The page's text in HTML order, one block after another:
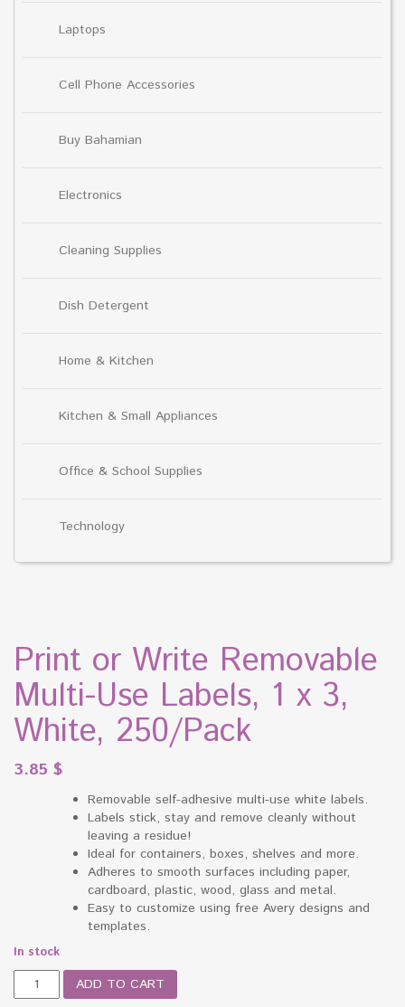
Laptops
Cell Phone Accessories
Buy Bahamian
Electronics
Cleaning Supplies
Dish Detergent
Home & Kitchen
Kitchen & Small Appliances
Office & School Supplies
Technology
Print or Write Removable
Multi-Use Labels, 1 x 3,
White, 250/Pack
3.85 $
Removable self-adhesive multi-use white labels.
Labels stick, stay and remove cleanly without
leaving a residue!
Ideal for containers, boxes, shelves and more.
Adheres to smooth surfaces including paper,
cardboard, plastic, wood, glass and metal.
Easy to customize using free Avery designs and
templates.
In stock
Print
or
ADD TO CART